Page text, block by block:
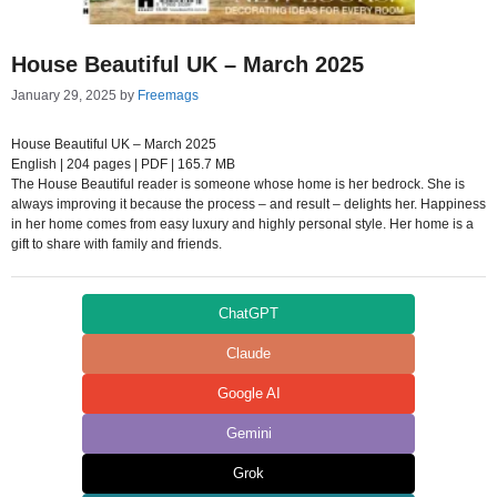
House Beautiful UK – March 2025
January 29, 2025 by Freemags
House Beautiful UK – March 2025
English | 204 pages | PDF | 165.7 MB
The House Beautiful reader is someone whose home is her bedrock. She is
always improving it because the process – and result – delights her. Happiness
in her home comes from easy luxury and highly personal style. Her home is a
gift to share with family and friends.
ChatGPT
Claude
Google AI
Gemini
Grok